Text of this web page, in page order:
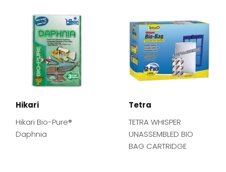
Hikari
Hikari Bio-Pure®
Daphnia
Tetra
TETRA WHISPER
UNASSEMBLED BIO
BAG CARTRIDGE